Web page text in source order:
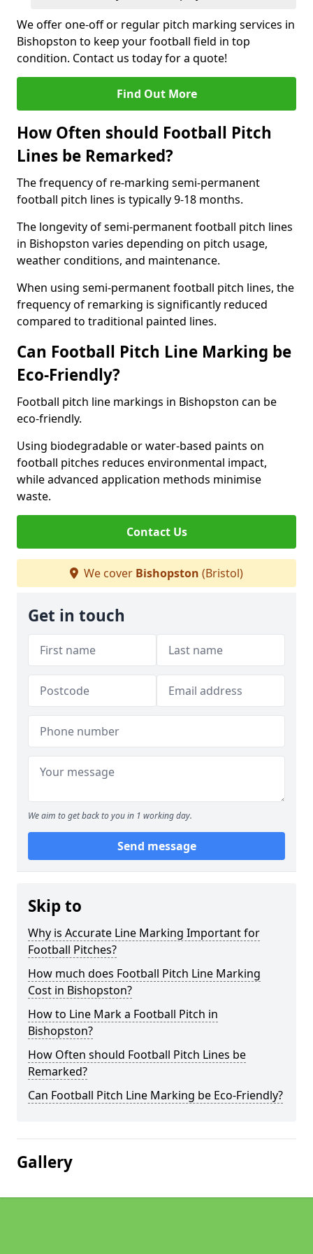
We offer one-off or regular pitch marking services in
Bishopston to keep your football field in top
condition. Contact us today for a quote!
Find Out More
How Often should Football Pitch
Lines be Remarked?
The frequency of re-marking semi-permanent
football pitch lines is typically 9-18 months.
The longevity of semi-permanent football pitch lines
in Bishopston varies depending on pitch usage,
weather conditions, and maintenance.
When using semi-permanent football pitch lines, the
frequency of remarking is significantly reduced
compared to traditional painted lines.
Can Football Pitch Line Marking be
Eco-Friendly?
Football pitch line markings in Bishopston can be
eco-friendly.
Using biodegradable or water-based paints on
football pitches reduces environmental impact,
while advanced application methods minimise
waste.
Contact Us
We cover Bishopston (Bristol)
Get in touch
We aim to get back to you in 1 working day.
Send message
Skip to
Why is Accurate Line Marking Important for
Football Pitches?
How much does Football Pitch Line Marking
Cost in Bishopston?
How to Line Mark a Football Pitch in
Bishopston?
How Often should Football Pitch Lines be
Remarked?
Can Football Pitch Line Marking be Eco-Friendly?
Gallery